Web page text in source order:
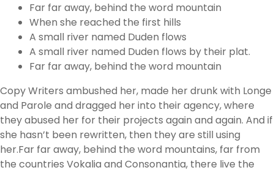
Far far away, behind the word mountain
When she reached the first hills
A small river named Duden flows
A small river named Duden flows by their plat.
Far far away, behind the word mountain
Copy Writers ambushed her, made her drunk with Longe
and Parole and dragged her into their agency, where
they abused her for their projects again and again. And if
she hasn’t been rewritten, then they are still using
her.Far far away, behind the word mountains, far from
the countries Vokalia and Consonantia, there live the